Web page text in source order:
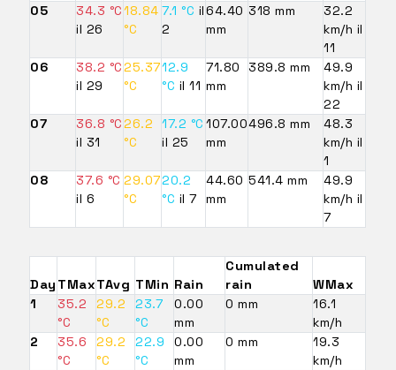
05
34.3 °C
il 26
18.84
°C
7.1 °C il
2
64.40
mm
318 mm
32.2
km/h il
11
06
38.2 °C
il 29
25.37
°C
12.9
°C il 11
71.80
mm
389.8 mm
49.9
km/h il
22
07
36.8 °C
il 31
26.2
°C
17.2 °C
il 25
107.00
mm
496.8 mm
48.3
km/h il
1
08
37.6 °C
il 6
29.07
°C
20.2
°C il 7
44.60
mm
541.4 mm
49.9
km/h il
7
Day TMaxTAvg TMin Rain
Cumulated
rain
WMax
1
35.2
°C
29.2
°C
23.7
°C
0.00
mm
0 mm
16.1
km/h
2
35.6
°C
29.2
°C
22.9
°C
0.00
mm
0 mm
19.3
km/h